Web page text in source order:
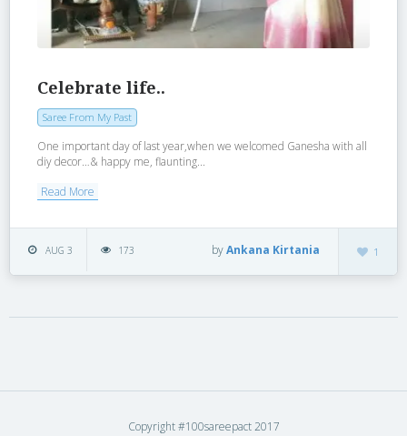
Celebrate life..
Saree From My Past
One important day of last year,when we welcomed Ganesha with all
diy decor…& happy me, flaunting...
Read More
AUG 3 173 1
byAnkana Kirtania
Copyright #100sareepact 2017